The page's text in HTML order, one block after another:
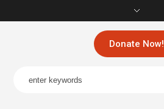
Donate Now!